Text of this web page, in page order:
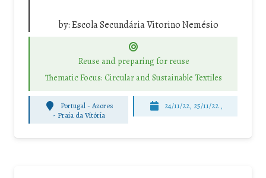
by:Escola Secundária Vitorino Nemésio
Reuse and preparing for reuse
Thematic Focus: Circular and Sustainable Textiles
Portugal - Azores
- Praia da Vitória
24/11/22, 25/11/22 ,